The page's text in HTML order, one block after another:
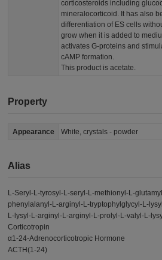
corticosteroids including
mineralocorticoid. It has also
differentiation of ES cells
grow when it is added to
activates G-proteins and
cAMP formation.
This product is acetate.
Property
Appearance White, crystals - powder
Alias
L-Seryl-L-tyrosyl-L-seryl-L-methionyl-L-
phenylalanyl-L-arginyl-L-tryptophylglycyl-L-
L-lysyl-L-arginyl-L-arginyl-L-prolyl-L-valyl-L-
Corticotropin
α1-24-Adrenocorticotropic Hormone
ACTH(1-24)